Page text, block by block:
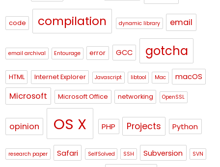
code compilation dynamic library email
email archival Entourage error GCC gotcha
HTML Internet Explorer Javascript libtool Mac macOS
Microsoft Microsoft Office networking OpenSSL
opinion OS X PHP Projects Python
research paper Safari SelfSolved SSH Subversion SVN